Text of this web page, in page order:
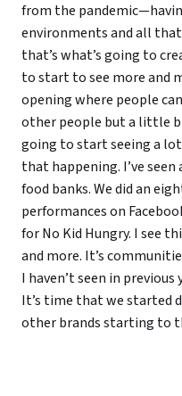
from the
environments and all
that’s what’s going to
to start to see more and
opening where people
other people but a little
going to start seeing a
that happening. I’ve
food banks. We did an
performances on
for No Kid Hungry. I see
and more. It’s
I haven’t seen in
It’s time that we started
other brands starting to